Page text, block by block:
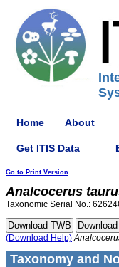
Home About
Get ITIS Data
Go to Print Version
Analcocerus
Taxonomic Serial No.:
(Download Help)
Taxonomy and